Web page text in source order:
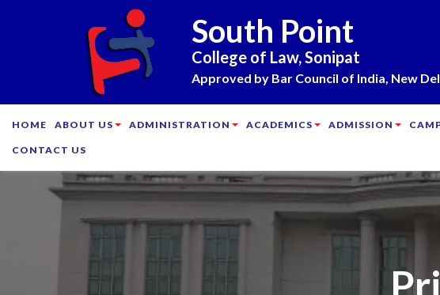
South Point
College of Law, Sonipat
Approved by Bar Council of India, New
HOME ABOUT US ADMINISTRATION ACADEMICS ADMISSION
CONTACT US